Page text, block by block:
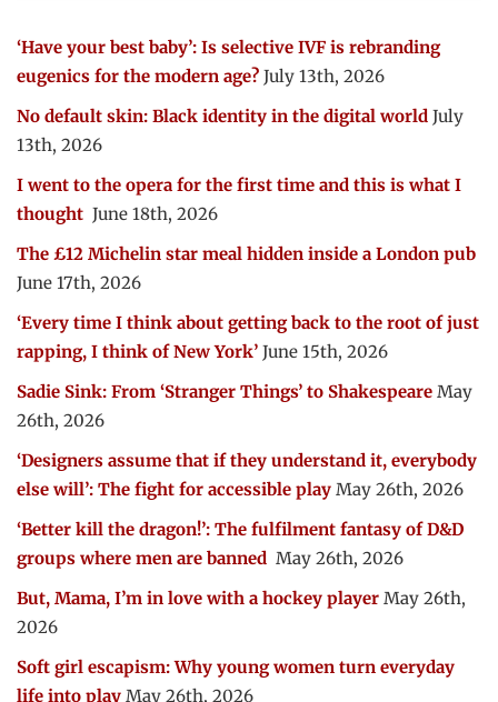
‘Have your best baby’: Is selective IVF is rebranding
eugenics for the modern age? July 13th, 2026
No default skin: Black identity in the digital world July
13th, 2026
I went to the opera for the first time and this is what I
thought June 18th, 2026
The £12 Michelin star meal hidden inside a London pub
June 17th, 2026
‘Every time I think about getting back to the root of just
rapping, I think of New York’ June 15th, 2026
Sadie Sink: From ‘Stranger Things’ to Shakespeare May
26th, 2026
‘Designers assume that if they understand it, everybody
else will’: The fight for accessible play May 26th, 2026
‘Better kill the dragon!’: The fulfilment fantasy of D&D
groups where men are banned May 26th, 2026
But, Mama, I’m in love with a hockey player May 26th,
2026
Soft girl escapism: Why young women turn everyday
life into play May 26th, 2026